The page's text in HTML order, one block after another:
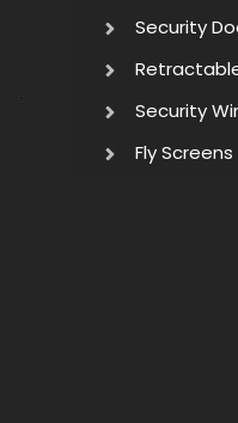
Security
Security
Fly Screens